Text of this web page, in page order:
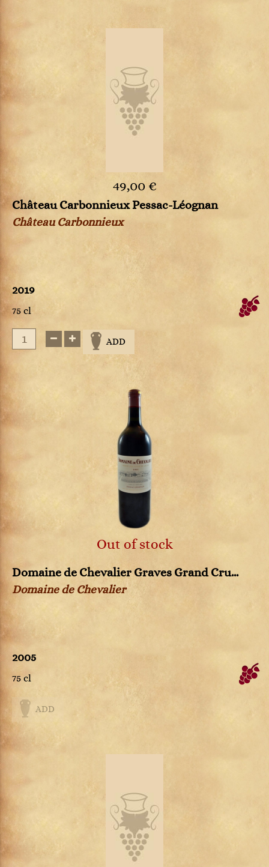
49,00 €
Château Carbonnieux Pessac-Léognan
Château Carbonnieux
2019
75 cl
ADD
Out of stock
Domaine de Chevalier Graves Grand Cru...
Domaine de Chevalier
2005
75 cl
ADD